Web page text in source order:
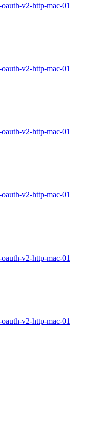
v2-http-mac-01
v2-http-mac-01
v2-http-mac-01
v2-http-mac-01
v2-http-mac-01
v2-http-mac-01